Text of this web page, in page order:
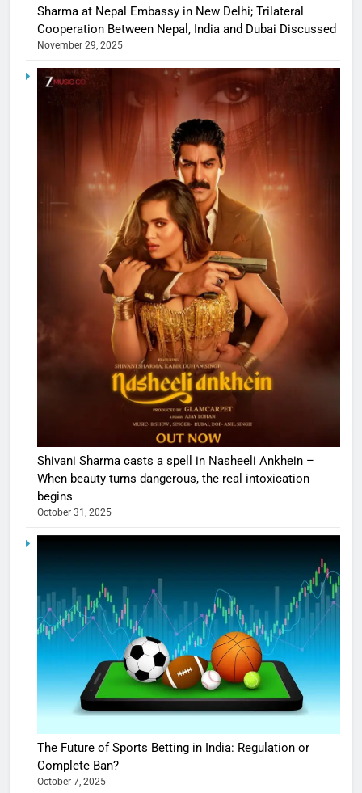
Sharma at Nepal Embassy in New Delhi; Trilateral
Cooperation Between Nepal, India and Dubai Discussed
November 29, 2025
Shivani Sharma casts a spell in Nasheeli Ankhein –
When beauty turns dangerous, the real intoxication
begins
October 31, 2025
The Future of Sports Betting in India: Regulation or
Complete Ban?
October 7, 2025